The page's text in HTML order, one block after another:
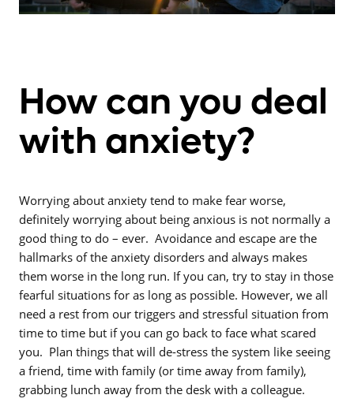
How can you deal
with anxiety?
Worrying about anxiety tend to make fear worse,
definitely worrying about being anxious is not normally a
good thing to do – ever. Avoidance and escape are the
hallmarks of the anxiety disorders and always makes
them worse in the long run. If you can, try to stay in those
fearful situations for as long as possible. However, we all
need a rest from our triggers and stressful situation from
time to time but if you can go back to face what scared
you. Plan things that will de-stress the system like seeing
a friend, time with family (or time away from family),
grabbing lunch away from the desk with a colleague.